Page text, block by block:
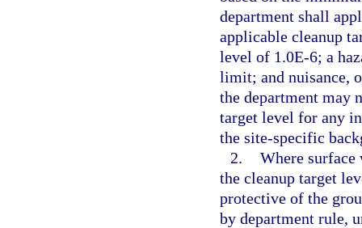
department shall
applicable cleanup
level of 1.0E-6; a
limit; and nuisance,
the department may
target level for any
the site-specific
2. Where surface
the cleanup target
protective of the
by department rule,